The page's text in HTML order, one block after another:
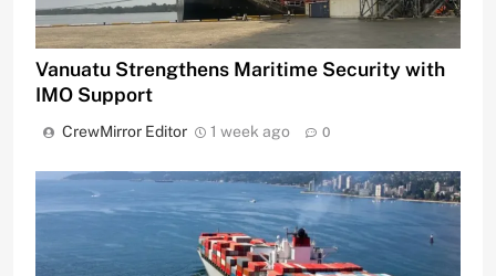
Vanuatu Strengthens Maritime Security with
IMO Support
CrewMirror Editor 1 week ago 0